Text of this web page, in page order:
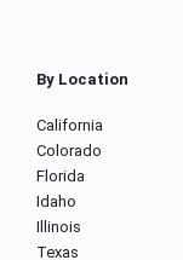
By Location
California
Colorado
Florida
Idaho
Illinois
Texas